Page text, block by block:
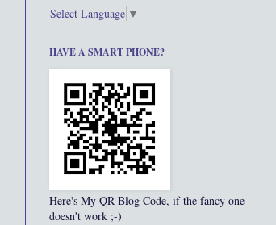
Select Language ▼
HAVE A SMART PHONE?
Here's My QR Blog Code, if the fancy one
doesn't work ;-)